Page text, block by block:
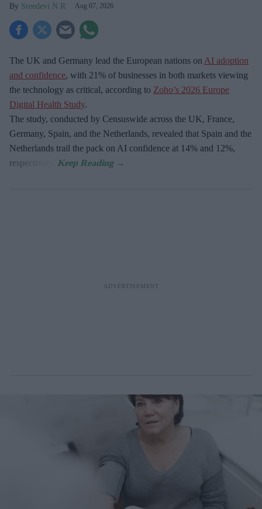
Sreedevi N R Aug 07, 2026
The UK and Germany lead the European nations on AI adoption
and confidence, with 21% of businesses in both markets viewing
the technology as critical, according to Zoho’s 2026 Europe
Digital Health Study.
The study, conducted by Censuswide across the UK, France,
Germany, Spain, and the Netherlands, revealed that Spain and the
Netherlands trail the pack on AI confidence at 14% and 12%,
respectively.